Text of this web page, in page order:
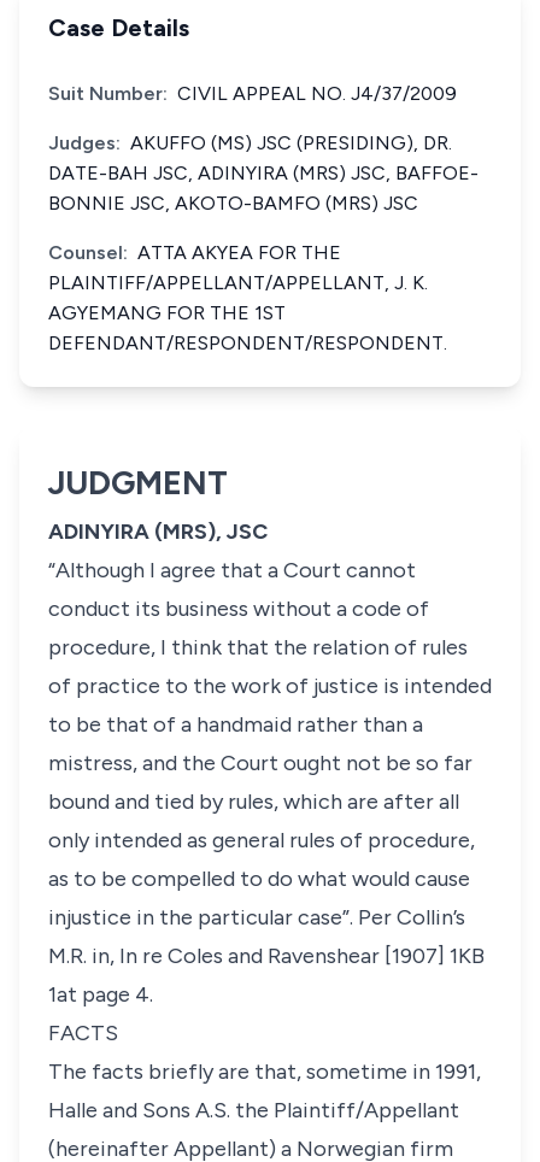
Case Details
Suit Number: CIVIL APPEAL NO. J4/37/2009
Judges: AKUFFO (MS) JSC (PRESIDING), DR.
DATE-BAH JSC, ADINYIRA (MRS) JSC, BAFFOE-
BONNIE JSC, AKOTO-BAMFO (MRS) JSC
Counsel: ATTA AKYEA FOR THE
PLAINTIFF/APPELLANT/APPELLANT, J. K.
AGYEMANG FOR THE 1ST
DEFENDANT/RESPONDENT/RESPONDENT.
JUDGMENT
ADINYIRA (MRS), JSC
“Although I agree that a Court cannot
conduct its business without a code of
procedure, I think that the relation of rules
of practice to the work of justice is intended
to be that of a handmaid rather than a
mistress, and the Court ought not be so far
bound and tied by rules, which are after all
only intended as general rules of procedure,
as to be compelled to do what would cause
injustice in the particular case”. Per Collin’s
M.R. in, In re Coles and Ravenshear [1907] 1KB
1at page 4.
FACTS
The facts briefly are that, sometime in 1991,
Halle and Sons A.S. the Plaintiff/Appellant
(hereinafter Appellant) a Norwegian firm